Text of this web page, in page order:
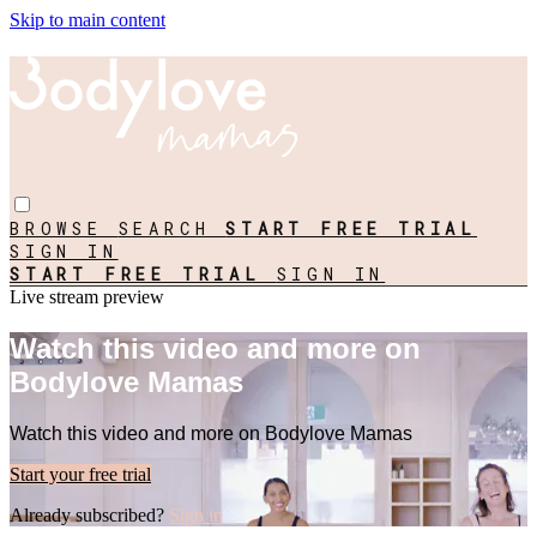
Skip to main content
BROWSE SEARCHSTART FREE TRIAL
SIGN IN
START FREE TRIAL SIGN IN
Live stream preview
Watch this video and more on
Bodylove Mamas
Watch this video and more on Bodylove Mamas
Start your free trial
Already subscribed? Sign in